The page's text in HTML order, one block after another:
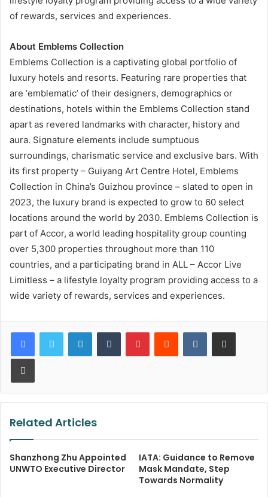
of rewards, services and experiences.
About Emblems Collection
Emblems Collection is a captivating global portfolio of
luxury hotels and resorts. Featuring rare properties that
are ‘emblematic’ of their designers, demographics or
destinations, hotels within the Emblems Collection stand
apart as revered landmarks with character, history and
aura. Signature elements include sumptuous
surroundings, charismatic service and exclusive bars. With
its first property – Guiyang Art Centre Hotel, Emblems
Collection in China’s Guizhou province – slated to open in
2023, the luxury brand is expected to grow to 60 select
locations around the world by 2030. Emblems Collection is
part of Accor, a world leading hospitality group counting
over 5,300 properties throughout more than 110
countries, and a participating brand in ALL – Accor Live
Limitless – a lifestyle loyalty program providing access to a
wide variety of rewards, services and experiences.
LinkedInTumblr PinterestReddit VKontakteShare via Email
Print
Related Articles
Shanzhong Zhu Appointed
UNWTO Executive Director
IATA: Guidance to Remove
Mask Mandate, Step
Towards Normality